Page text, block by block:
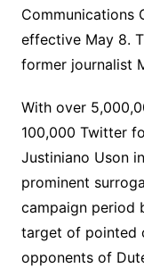
Communications
effective May 8.
former journalist
With over
100,000 Twitter
Justiniano Uson
prominent
campaign period
target of pointed
opponents of